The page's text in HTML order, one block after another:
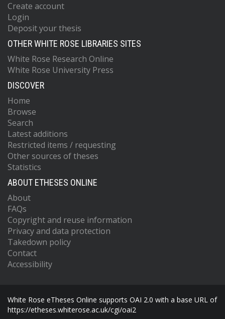
Create account
Login
Deposit your thesis
OTHER WHITE ROSE LIBRARIES SITES
White Rose Research Online
White Rose University Press
DISCOVER
Home
Browse
Search
Latest additions
Restricted items / requesting
Other sources of theses
Statistics
ABOUT ETHESES ONLINE
About
FAQs
Copyright and reuse information
Privacy and data protection
Takedown policy
Contact
Accessibility
White Rose eTheses Online supports OAI 2.0 with a base URL of
https://etheses.whiterose.ac.uk/cgi/oai2